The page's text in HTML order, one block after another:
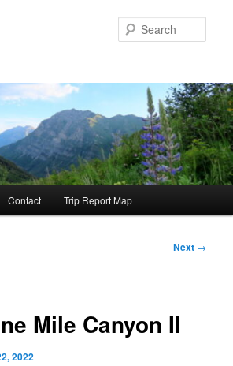
Contact Trip Report Map
Next →
Mile Canyon II
2022